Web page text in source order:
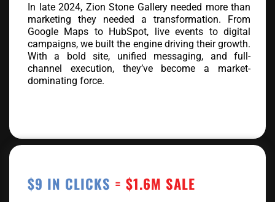
In late 2024, Zion Stone Gallery needed more than
marketing they needed a transformation. From
Google Maps to HubSpot, live events to digital
campaigns, we built the engine driving their growth.
With a bold site, unified messaging, and full-
channel execution, they’ve become a market-
dominating force.
$9 IN CLICKS = $1.6M SALE